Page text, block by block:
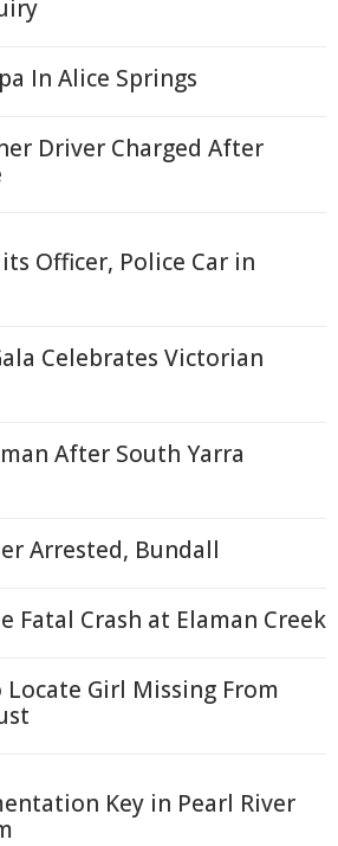
In Alice Springs
Driver Charged After
Officer, Police Car in
Celebrates Victorian
After South Yarra
Arrested, Bundall
Fatal Crash at Elaman Creek
Locate Girl Missing From
Key in Pearl River